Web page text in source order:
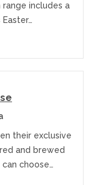
includes a
their exclusive
and brewed
choose…